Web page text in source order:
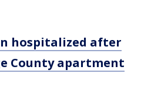
hospitalized after
County apartment